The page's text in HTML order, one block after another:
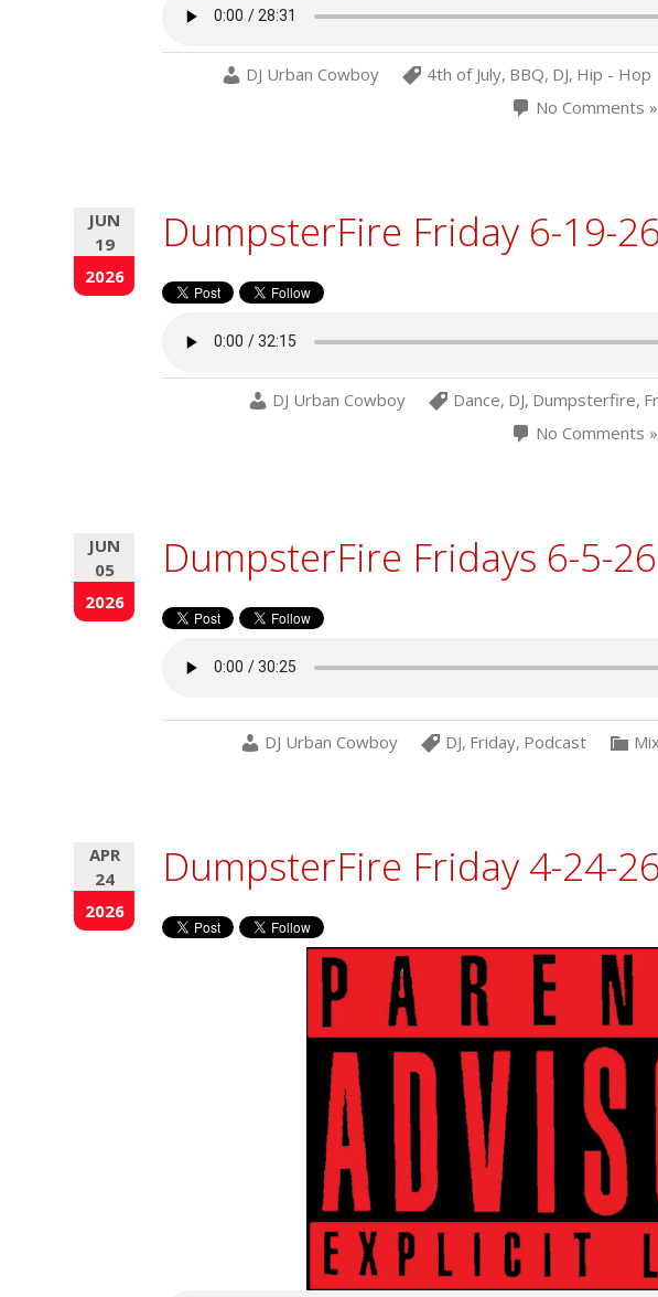
DJ Urban Cowboy 4th of July, BBQ, DJ, Hip - Hop
No Comments »
JUN
19
2026
DumpsterFire Friday 6-19-26
DJ Urban Cowboy Dance, DJ, Dumpsterfire,
No Comments »
JUN
05
2026
DumpsterFire Fridays 6-5-26
DJ Urban Cowboy DJ, Friday, Podcast
APR
24
2026
DumpsterFire Friday 4-24-26